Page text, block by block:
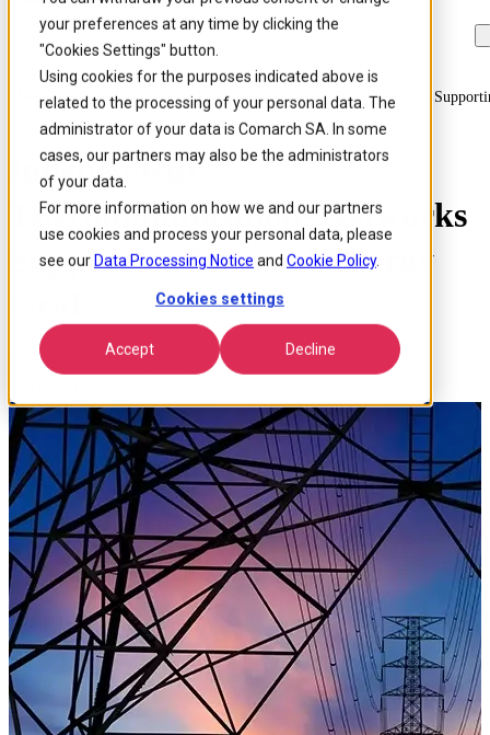
your preferences at any time by clicking the
"Cookies Settings" button.
Using cookies for the purposes indicated above is
related to the processing of your personal data. The
administrator of your data is Comarch SA. In some
cases, our partners may also be the administrators
of your data.
For more information on how we and our partners
use cookies and process your personal data, please
see our Data Processing Notice and Cookie Policy.
Cookies settings
Accept Decline
Skip to
main
content
Skip
to
search
Skip
to
footer
Home / Insights / Blog / Independent Telecommunications Networks
Independent
Telecommunications Networks
Supporting National Energy
Published 10 Feb 2025